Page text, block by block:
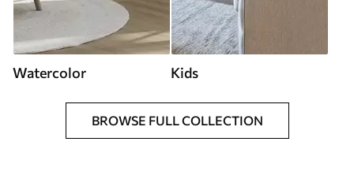
Watercolor Kids
BROWSE FULL COLLECTION